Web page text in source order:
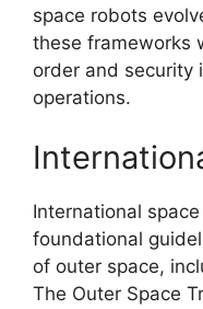
space robots
these frameworks
order and security
operations.
International
foundational
of outer space,
The Outer Space